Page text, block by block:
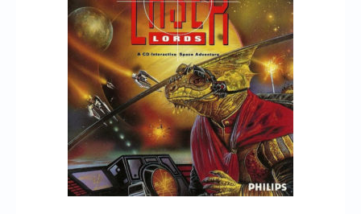
High Scores
Login/Logout
Messages